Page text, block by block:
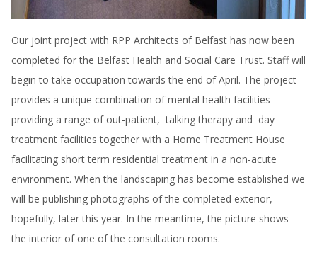
Our joint project with RPP Architects of Belfast has now been
completed for the Belfast Health and Social Care Trust. Staff will
begin to take occupation towards the end of April. The project
provides a unique combination of mental health facilities
providing a range of out-patient, talking therapy and day
treatment facilities together with a Home Treatment House
facilitating short term residential treatment in a non-acute
environment. When the landscaping has become established we
will be publishing photographs of the completed exterior,
hopefully, later this year. In the meantime, the picture shows
the interior of one of the consultation rooms.